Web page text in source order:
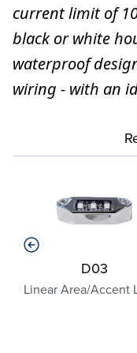
current limit of
black or white
waterproof
wiring - with an
D03
Linear Area/Accent